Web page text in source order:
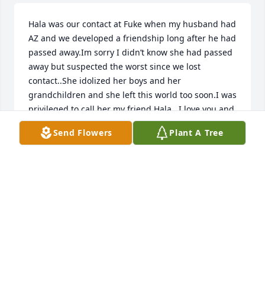
Hala was our contact at Fuke when my husband had
AZ and we developed a friendship long after he had
passed away.Im sorry I didn’t know she had passed
away but suspected the worst since we lost
contact..She idolized her boys and her
grandchildren and she left this world too soon.I was
privileged to call her my friend.Hala.. I love you and
God rest your sweet soul🙏❤️
Send Flowers Plant A Tree